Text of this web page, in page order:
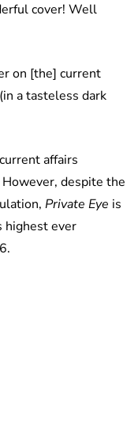
cover! Well
on [the] current
a tasteless dark
affairs
despite the
Private Eye is
highest ever